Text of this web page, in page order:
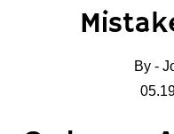
By -